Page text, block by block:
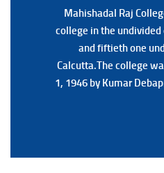
Mahishadal Raj
college in the
and fiftieth one
Calcutta.The college
1, 1946 by Kumar
Mahishadal Raj
college in the
and fiftieth one
Calcutta.The college
1, 1946 by Kumar